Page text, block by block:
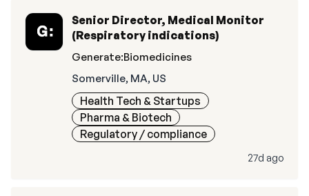
Senior Director, Medical Monitor
(Respiratory indications)
Generate:Biomedicines
Somerville, MA, US
Health Tech & Startups
Pharma & Biotech
Regulatory / compliance
27d ago